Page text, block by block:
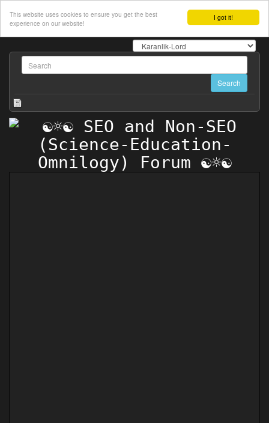
I got it!
This website uses cookies to ensure you get the best
experience on our website!